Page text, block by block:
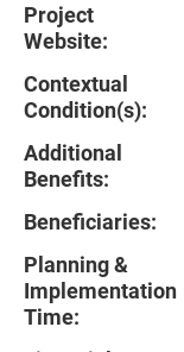
Project
Website:
Contextual
Condition(s):
Additional
Benefits:
Beneficiaries:
Planning &
Implementation
Time: